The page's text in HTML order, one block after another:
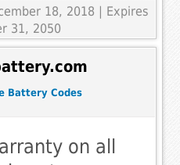
18, 2018 | Expires
31, 2050
Battery Codes
on all